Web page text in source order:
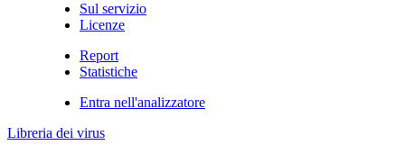
Sul servizio
Licenze
Report
Statistiche
Entra nell'analizzatore
Libreria dei virus